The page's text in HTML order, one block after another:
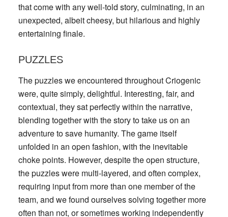
that come with any well-told story, culminating, in an
unexpected, albeit cheesy, but hilarious and highly
entertaining finale.
PUZZLES
The puzzles we encountered throughout Criogenic
were, quite simply, delightful. Interesting, fair, and
contextual, they sat perfectly within the narrative,
blending together with the story to take us on an
adventure to save humanity. The game itself
unfolded in an open fashion, with the inevitable
choke points. However, despite the open structure,
the puzzles were multi-layered, and often complex,
requiring input from more than one member of the
team, and we found ourselves solving together more
often than not, or sometimes working independently